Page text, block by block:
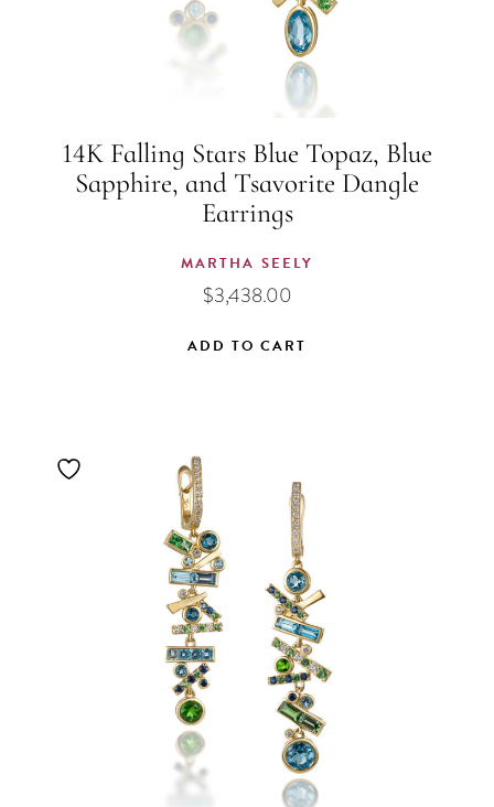
14K Falling Stars Blue Topaz, Blue
Sapphire, and Tsavorite Dangle
Earrings
MARTHA SEELY
$3,438.00
ADD TO CART